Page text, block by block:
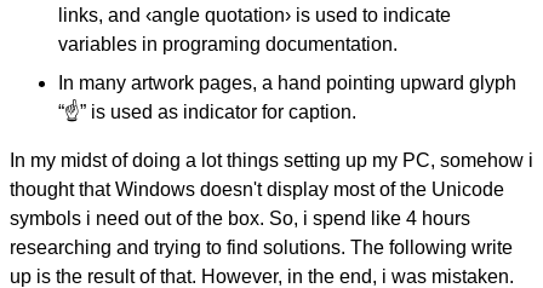
links, and ‹angle quotation› is used to indicate
variables in programing documentation.
In many artwork pages, a hand pointing upward glyph
“☝” is used as indicator for caption.
In my midst of doing a lot things setting up my PC, somehow i
thought that Windows doesn't display most of the Unicode
symbols i need out of the box. So, i spend like 4 hours
researching and trying to find solutions. The following write
up is the result of that. However, in the end, i was mistaken.